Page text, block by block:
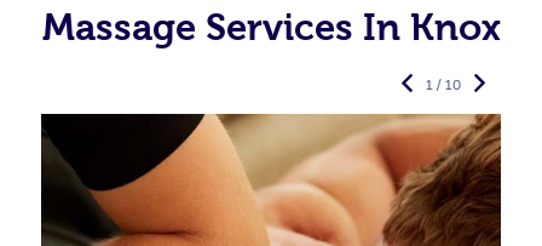
Massage Services In Knox
1 / 10